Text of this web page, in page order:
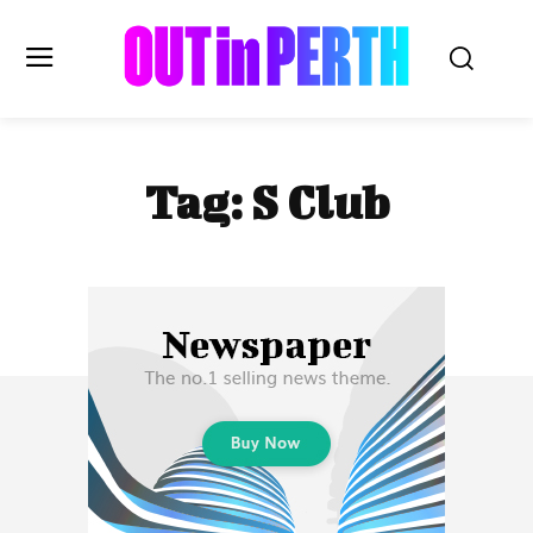
OUTinPERTH
Read the News
LIFESTYLE
HISTORY
Subscribe
Tag: S Club